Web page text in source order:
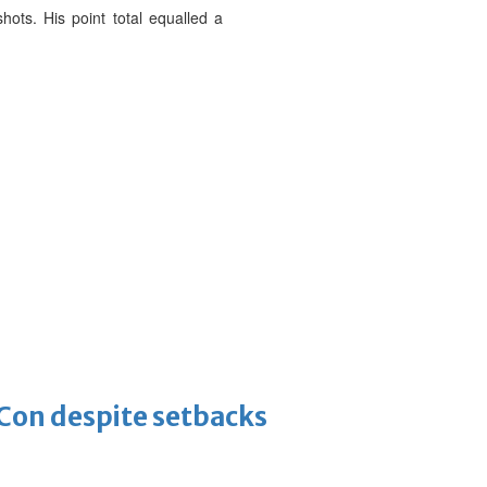
despite setbacks
His point total equalled a